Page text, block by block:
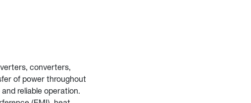
converters,
of power throughout
reliable operation.